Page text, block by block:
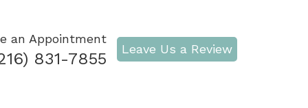
an Appointment
831-7855
Leave Us a Review